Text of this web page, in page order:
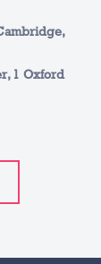
1 Oxford